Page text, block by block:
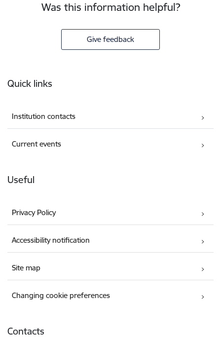
Was this information helpful?
Give feedback
Quick links
Institution contacts
Current events
Useful
Privacy Policy
Accessibility notification
Site map
Changing cookie preferences
Contacts